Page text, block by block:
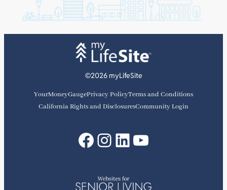
©2026 myLifeSite
YourMoneyGaugePrivacy PolicyTerms and Conditions
California Rights and DisclosuresCommunity Login
Facebook
Instagram
LinkedIn
YouTube